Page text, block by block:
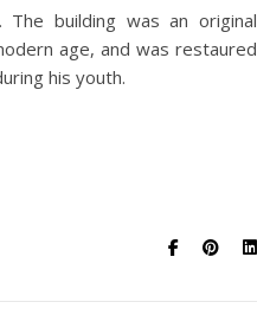
The building was an original
age, and was restaured
his youth.